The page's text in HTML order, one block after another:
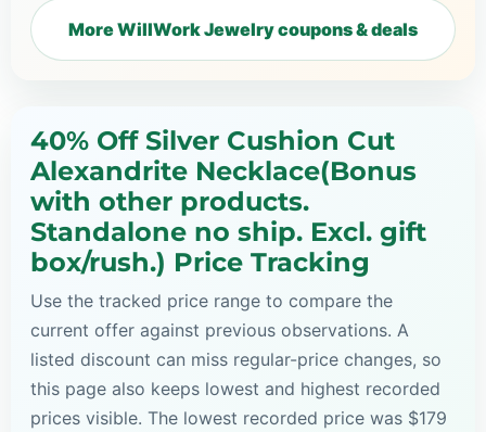
More WillWork Jewelry coupons & deals
40% Off Silver Cushion Cut
Alexandrite Necklace(Bonus
with other products.
Standalone no ship. Excl. gift
box/rush.) Price Tracking
Use the tracked price range to compare the
current offer against previous observations. A
listed discount can miss regular-price changes, so
this page also keeps lowest and highest recorded
prices visible. The lowest recorded price was $179